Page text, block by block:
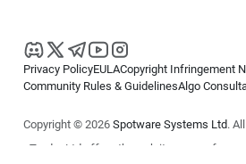
Privacy PolicyEULACopyright Infringement
Community Rules & GuidelinesAlgo
Copyright © 2026 Spotware Systems Ltd.
cTrader Ltd offers through its group of